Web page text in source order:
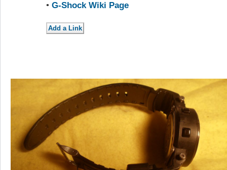
• G-Shock Wiki Page